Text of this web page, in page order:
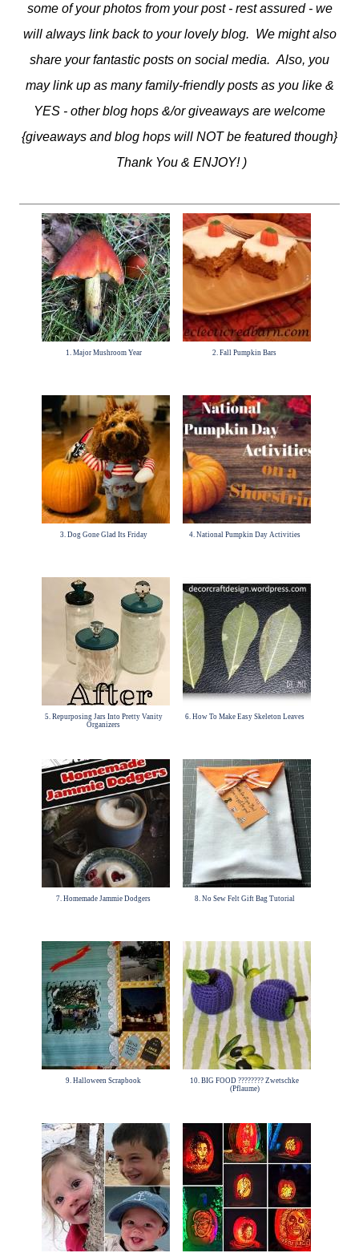
some of your photos from your post - rest assured - we
will always link back to your lovely blog. We might also
share your fantastic posts on social media. Also, you
may link up as many family-friendly posts as you like &
YES - other blog hops &/or giveaways are welcome
{giveaways and blog hops will NOT be featured though}
Thank You & ENJOY! )
1. Major Mushroom Year 2. Fall Pumpkin Bars
3. Dog Gone Glad Its Friday 4. National Pumpkin Day Activities
5. Repurposing Jars Into Pretty Vanity
Organizers
6. How To Make Easy Skeleton Leaves
7. Homemade Jammie Dodgers 8. No Sew Felt Gift Bag Tutorial
9. Halloween Scrapbook
10. BIG FOOD ???????? Zwetschke
(Pflaume)